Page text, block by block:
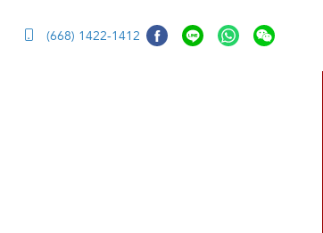
(668) 1422-1412